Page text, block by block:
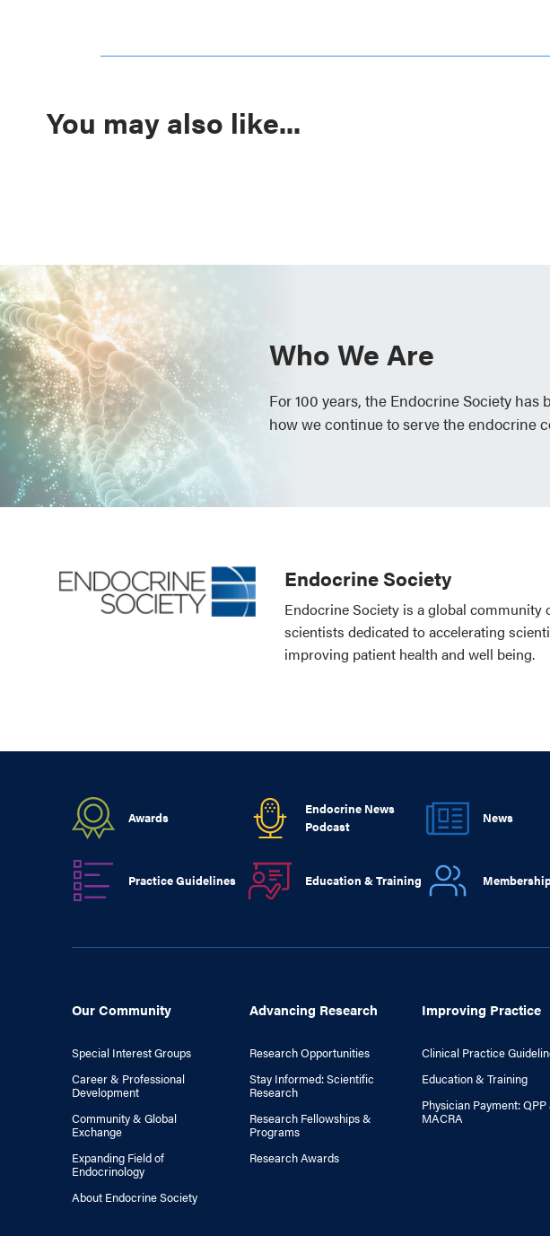
You may also like...
Who We Are
For 100 years, the Endocrine Society
how we continue to serve the endocrine
Endocrine Society
Endocrine Society is a global community
scientists dedicated to accelerating
improving patient health and well being.
Awards
Endocrine News
Podcast
News
Practice Guidelines Education & Training
Our Community
Special Interest Groups
Career & Professional
Development
Community & Global
Exchange
Expanding Field of
Endocrinology
About Endocrine Society
Advancing Research
Research Opportunities
Stay Informed: Scientific
Research
Research Fellowships &
Programs
Research Awards
Improving Practice
Clinical Practice
Education & Training
Physician Payment: QPP
MACRA